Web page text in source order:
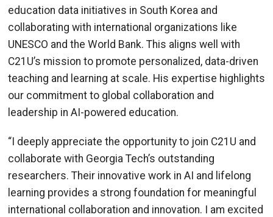
education data initiatives in South Korea and
collaborating with international organizations like
UNESCO and the World Bank. This aligns well with
C21U’s mission to promote personalized, data-driven
teaching and learning at scale. His expertise highlights
our commitment to global collaboration and
leadership in AI-powered education.
“I deeply appreciate the opportunity to join C21U and
collaborate with Georgia Tech’s outstanding
researchers. Their innovative work in AI and lifelong
learning provides a strong foundation for meaningful
international collaboration and innovation. I am excited